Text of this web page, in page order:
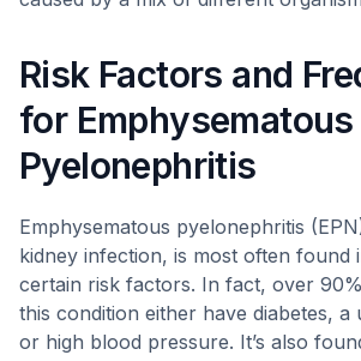
Risk Factors and
for Emphysematous
Pyelonephritis
Emphysematous pyelonephritis
kidney infection, is most often found
certain risk factors. In fact, over
this condition either have diabetes, a
or high blood pressure. It’s also